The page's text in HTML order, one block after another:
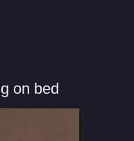
on bed